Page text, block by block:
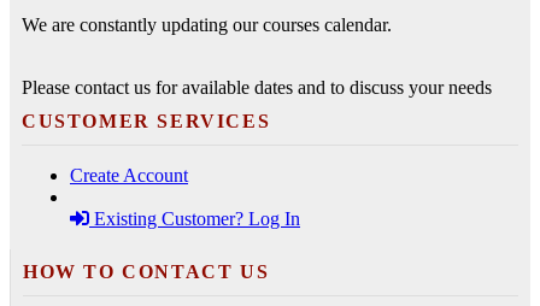
We are constantly updating our courses calendar.
Please contact us for available dates and to discuss your needs
CUSTOMER SERVICES
Create Account
Existing Customer? Log In
HOW TO CONTACT US